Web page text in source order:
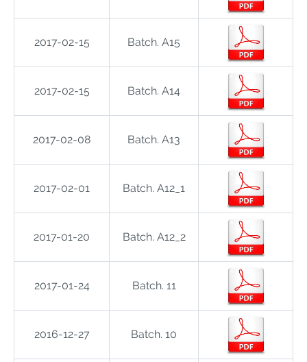
2017-02-15 Batch. A15
2017-02-15 Batch. A14
2017-02-08 Batch. A13
2017-02-01 Batch. A12_1
2017-01-20 Batch. A12_2
2017-01-24 Batch. 11
2016-12-27 Batch. 10